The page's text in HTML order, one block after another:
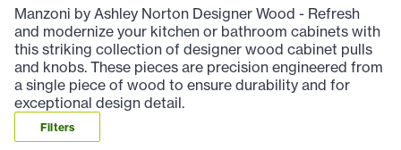
Manzoni by Ashley Norton Designer Wood - Refresh
and modernize your kitchen or bathroom cabinets with
this striking collection of designer wood cabinet pulls
and knobs. These pieces are precision engineered from
a single piece of wood to ensure durability and for
exceptional design detail.
Filters